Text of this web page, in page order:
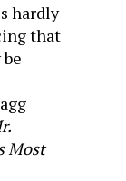
hardly
that
Most